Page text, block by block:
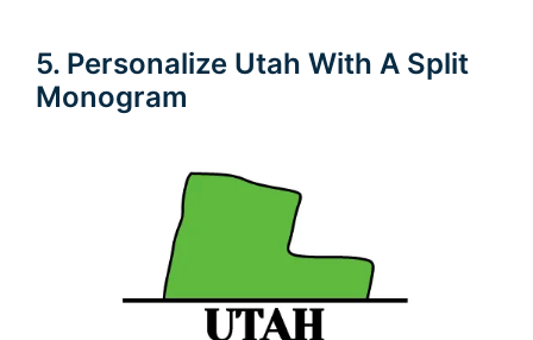
5. Personalize Utah With A Split
Monogram